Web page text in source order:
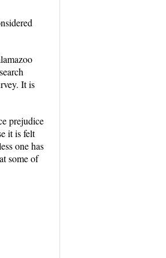
It is
prejudice
it is felt
one has
some of